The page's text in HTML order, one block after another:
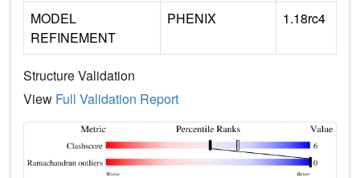
MODEL
REFINEMENT
PHENIX 1.18rc4
Structure Validation
View Full Validation Report